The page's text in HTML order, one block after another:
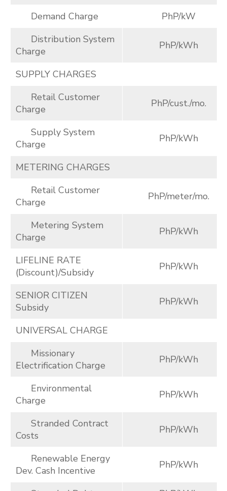
Demand Charge
PhP/kW
Distribution System
Charge
PhP/kWh
SUPPLY CHARGES
Retail Customer
Charge
PhP/cust./mo.
Supply System
Charge
PhP/kWh
METERING CHARGES
Retail Customer
Charge
PhP/meter/mo.
Metering System
Charge
PhP/kWh
LIFELINE RATE
(Discount)/Subsidy
PhP/kWh
SENIOR CITIZEN
Subsidy
PhP/kWh
UNIVERSAL CHARGE
Missionary
Electrification Charge
PhP/kWh
Environmental
Charge
PhP/kWh
Stranded Contract
Costs
PhP/kWh
Renewable Energy
Dev. Cash Incentive
PhP/kWh